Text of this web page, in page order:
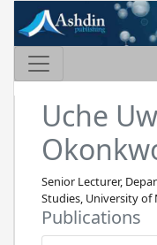
Uche
Senior Lecturer,
Studies, University of
Publications